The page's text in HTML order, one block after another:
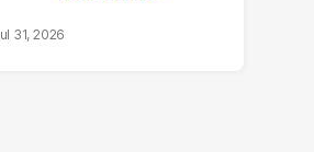
31, 2026